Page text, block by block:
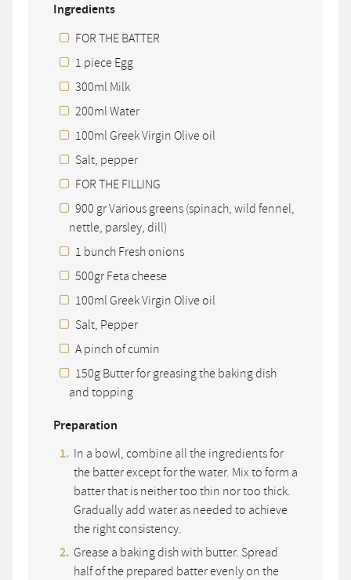
Ingredients
FOR THE BATTER
1 piece Egg
300ml Milk
200ml Water
100ml Greek Virgin Olive oil
Salt, pepper
FOR THE FILLING
900 gr Various greens (spinach, wild fennel,
nettle, parsley, dill)
1 bunch Fresh onions
500gr Feta cheese
100ml Greek Virgin Olive oil
Salt, Pepper
A pinch of cumin
150g Butter for greasing the baking dish
and topping
Preparation
In a bowl, combine all the ingredients for
the batter except for the water. Mix to form a
batter that is neither too thin nor too thick.
Gradually add water as needed to achieve
the right consistency.
Grease a baking dish with butter. Spread
half of the prepared batter evenly on the